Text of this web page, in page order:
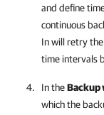
and define
continuous
Inwill retry
time intervals
In theBackup
which the